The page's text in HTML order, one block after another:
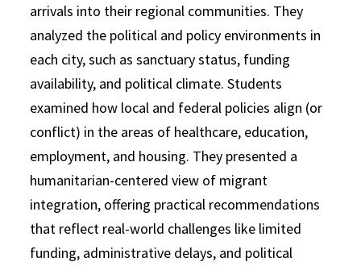
arrivals into their regional communities. They
analyzed the political and policy environments in
each city, such as sanctuary status, funding
availability, and political climate. Students
examined how local and federal policies align (or
conflict) in the areas of healthcare, education,
employment, and housing. They presented a
humanitarian-centered view of migrant
integration, offering practical recommendations
that reflect real-world challenges like limited
funding, administrative delays, and political